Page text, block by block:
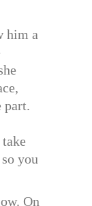
him a
part.
you
On